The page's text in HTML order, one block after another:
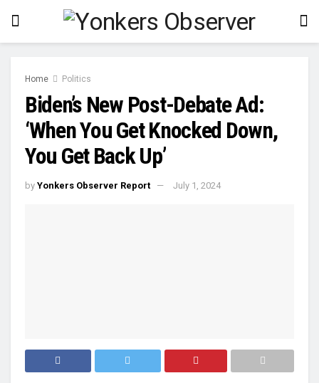
Home Politics
Biden’s New Post-Debate Ad:
‘When You Get Knocked Down,
You Get Back Up’
by Yonkers Observer Report July 1, 2024